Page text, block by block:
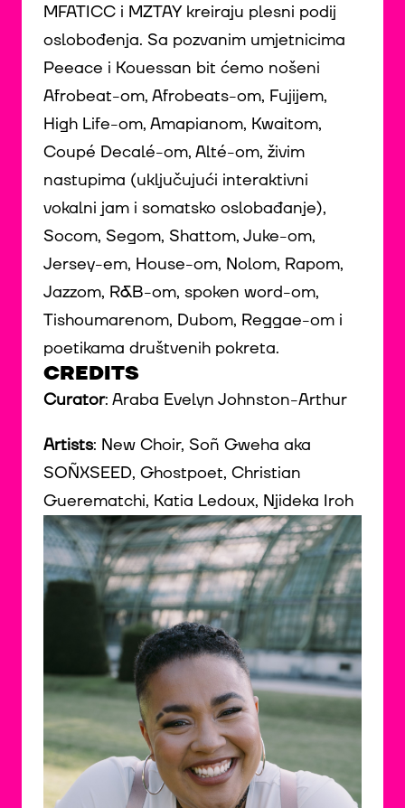
MFATICC i MZTAY kreiraju plesni podij
oslobođenja. Sa pozvanim umjetnicima
Peeace i Kouessan bit ćemo nošeni
Afrobeat-om, Afrobeats-om, Fujijem,
High Life-om, Amapianom, Kwaitom,
Coupé Decalé-om, Alté-om, živim
nastupima (uključujući interaktivni
vokalni jam i somatsko oslobađanje),
Socom, Segom, Shattom, Juke-om,
Jersey-em, House-om, Nolom, Rapom,
Jazzom, R&B-om, spoken word-om,
Tishoumarenom, Dubom, Reggae-om i
poetikama društvenih pokreta.
CREDITS
Curator: Araba Evelyn Johnston-Arthur
Artists: New Choir, Soñ Gweha aka
SOÑXSEED, Ghostpoet, Christian
Guerematchi, Katia Ledoux, Njideka Iroh